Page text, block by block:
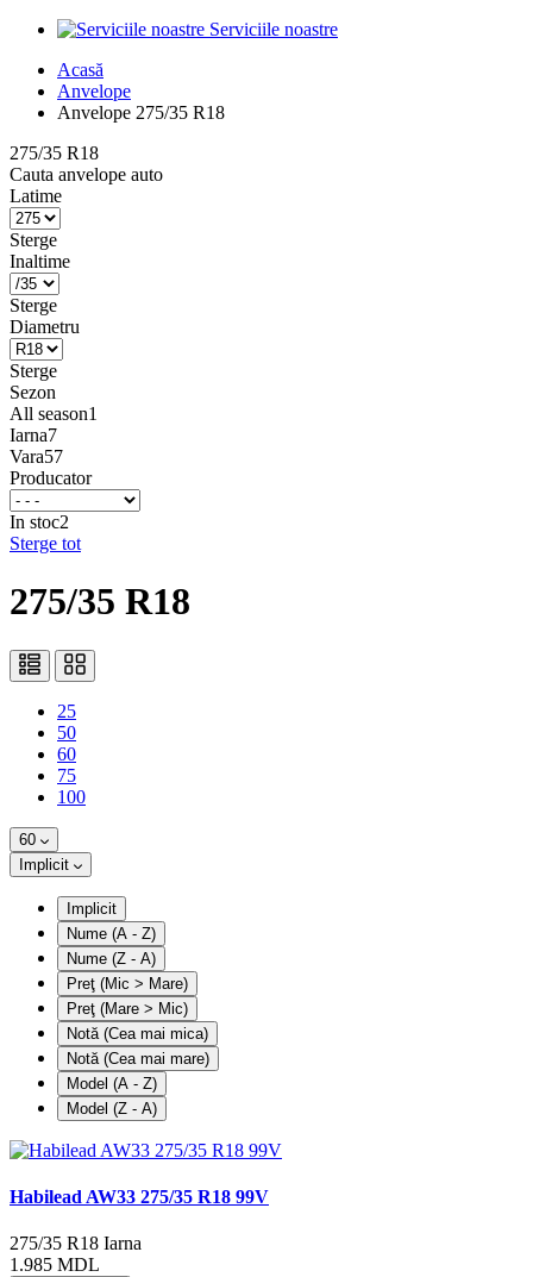
Serviciile noastre
Acasă
Anvelope
Anvelope 275/35 R18
275/35 R18
Cauta anvelope auto
Latime
Sterge
Inaltime
Sterge
Diametru
Sterge
Sezon
All season1
Iarna7
Vara57
Producator
In stoc2
Sterge tot
275/35 R18
25
50
60
75
100
60
Implicit
Implicit
Nume (A - Z)
Nume (Z - A)
Preţ (Mic > Mare)
Preţ (Mare > Mic)
Notă (Cea mai mica)
Notă (Cea mai mare)
Model (A - Z)
Model (Z - A)
Habilead AW33 275/35 R18 99V
275/35 R18 Iarna
1.985 MDL